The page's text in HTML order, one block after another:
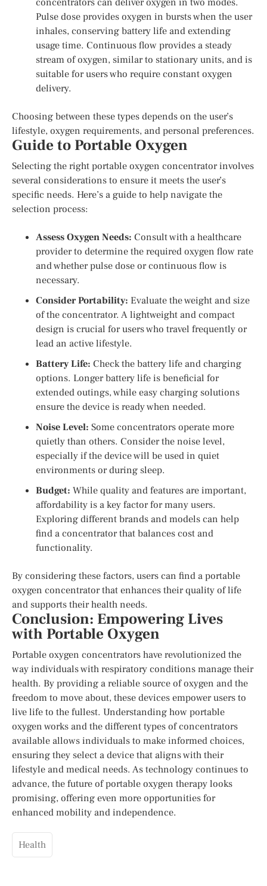
Pulse dose provides oxygen in bursts when the user
inhales, conserving battery life and extending
usage time. Continuous flow provides a steady
stream of oxygen, similar to stationary units, and is
suitable for users who require constant oxygen
delivery.
Choosing between these types depends on the user’s
lifestyle, oxygen requirements, and personal preferences.
Guide to Portable Oxygen
Selecting the right portable oxygen concentrator involves
several considerations to ensure it meets the user’s
specific needs. Here’s a guide to help navigate the
selection process:
Assess Oxygen Needs: Consult with a healthcare
provider to determine the required oxygen flow rate
and whether pulse dose or continuous flow is
necessary.
Consider Portability: Evaluate the weight and size
of the concentrator. A lightweight and compact
design is crucial for users who travel frequently or
lead an active lifestyle.
Battery Life: Check the battery life and charging
options. Longer battery life is beneficial for
extended outings, while easy charging solutions
ensure the device is ready when needed.
Noise Level: Some concentrators operate more
quietly than others. Consider the noise level,
especially if the device will be used in quiet
environments or during sleep.
Budget: While quality and features are important,
affordability is a key factor for many users.
Exploring different brands and models can help
find a concentrator that balances cost and
functionality.
By considering these factors, users can find a portable
oxygen concentrator that enhances their quality of life
and supports their health needs.
Conclusion: Empowering Lives
with Portable Oxygen
Portable oxygen concentrators have revolutionized the
way individuals with respiratory conditions manage their
health. By providing a reliable source of oxygen and the
freedom to move about, these devices empower users to
live life to the fullest. Understanding how portable
oxygen works and the different types of concentrators
available allows individuals to make informed choices,
ensuring they select a device that aligns with their
lifestyle and medical needs. As technology continues to
advance, the future of portable oxygen therapy looks
promising, offering even more opportunities for
enhanced mobility and independence.
Health